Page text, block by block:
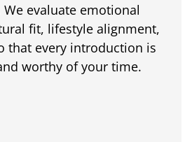
We evaluate emotional
fit, lifestyle alignment,
that every introduction is
worthy ofyour time.